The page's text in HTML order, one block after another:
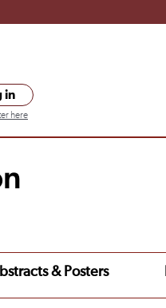
in
here
& Posters